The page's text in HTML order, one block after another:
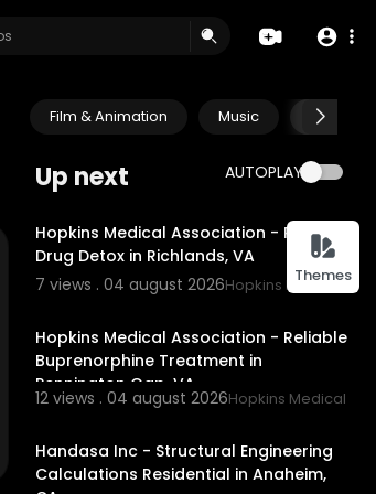
Themes
Film & Animation Music Pets &
Up next AUTOPLAY
Hopkins Medical Association - Reliable
Drug Detox in Richlands, VA
7 views . 04 august 2026Hopkins Medical
Hopkins Medical Association - Reliable
Buprenorphine Treatment in
Pennington Gap, VA
12 views . 04 august 2026Hopkins Medical
Handasa Inc - Structural Engineering
Calculations Residential in Anaheim,